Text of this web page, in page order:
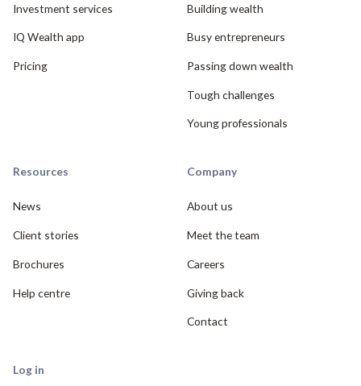
Investment services
IQ Wealth app
Pricing
Building wealth
Busy entrepreneurs
Passing down wealth
Tough challenges
Young professionals
Resources
News
Client stories
Brochures
Help centre
Company
About us
Meet the team
Careers
Giving back
Contact
Log in